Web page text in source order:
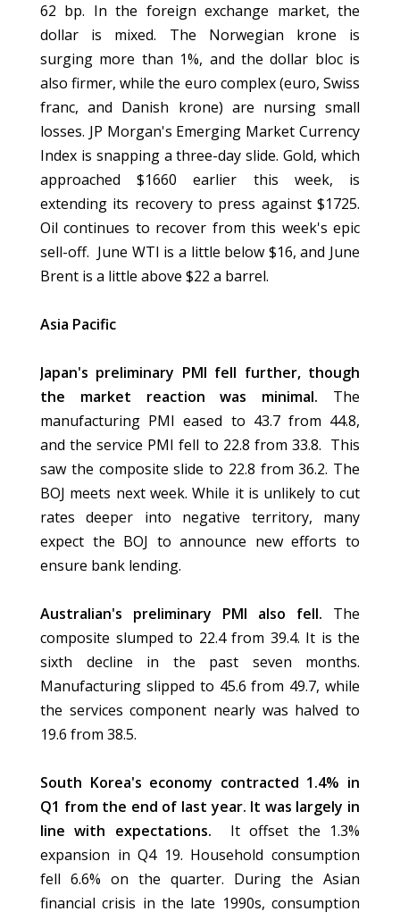
62 bp. In the foreign exchange market, the
dollar is mixed. The Norwegian krone is
surging more than 1%, and the dollar bloc is
also firmer, while the euro complex (euro, Swiss
franc, and Danish krone) are nursing small
losses. JP Morgan's Emerging Market Currency
Index is snapping a three-day slide. Gold, which
approached $1660 earlier this week, is
extending its recovery to press against $1725.
Oil continues to recover from this week's epic
sell-off. June WTI is a little below $16, and June
Brent is a little above $22 a barrel.
Asia Pacific
Japan's preliminary PMI fell further, though
the market reaction was minimal. The
manufacturing PMI eased to 43.7 from 44.8,
and the service PMI fell to 22.8 from 33.8. This
saw the composite slide to 22.8 from 36.2. The
BOJ meets next week. While it is unlikely to cut
rates deeper into negative territory, many
expect the BOJ to announce new efforts to
ensure bank lending.
Australian's preliminary PMI also fell. The
composite slumped to 22.4 from 39.4. It is the
sixth decline in the past seven months.
Manufacturing slipped to 45.6 from 49.7, while
the services component nearly was halved to
19.6 from 38.5.
South Korea's economy contracted 1.4% in
Q1 from the end of last year. It was largely in
line with expectations. It offset the 1.3%
expansion in Q4 19. Household consumption
fell 6.6% on the quarter. During the Asian
financial crisis in the late 1990s, consumption